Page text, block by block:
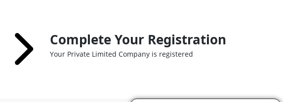
Complete Your Registration
Your Private Limited Company is registered